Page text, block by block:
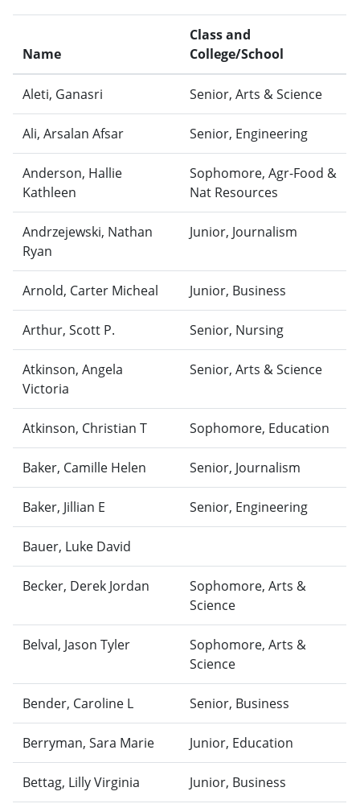
Name
Class and
College/School
Aleti, Ganasri Senior, Arts & Science
Ali, Arsalan Afsar Senior, Engineering
Anderson, Hallie
Kathleen
Sophomore, Agr-Food &
Nat Resources
Andrzejewski, Nathan
Ryan
Junior, Journalism
Arnold, Carter Micheal Junior, Business
Arthur, Scott P. Senior, Nursing
Atkinson, Angela
Victoria
Senior, Arts & Science
Atkinson, Christian T Sophomore, Education
Baker, Camille Helen Senior, Journalism
Baker, Jillian E Senior, Engineering
Bauer, Luke David
Becker, Derek Jordan
Sophomore, Arts &
Science
Belval, Jason Tyler
Sophomore, Arts &
Science
Bender, Caroline L Senior, Business
Berryman, Sara Marie Junior, Education
Bettag, Lilly Virginia Junior, Business